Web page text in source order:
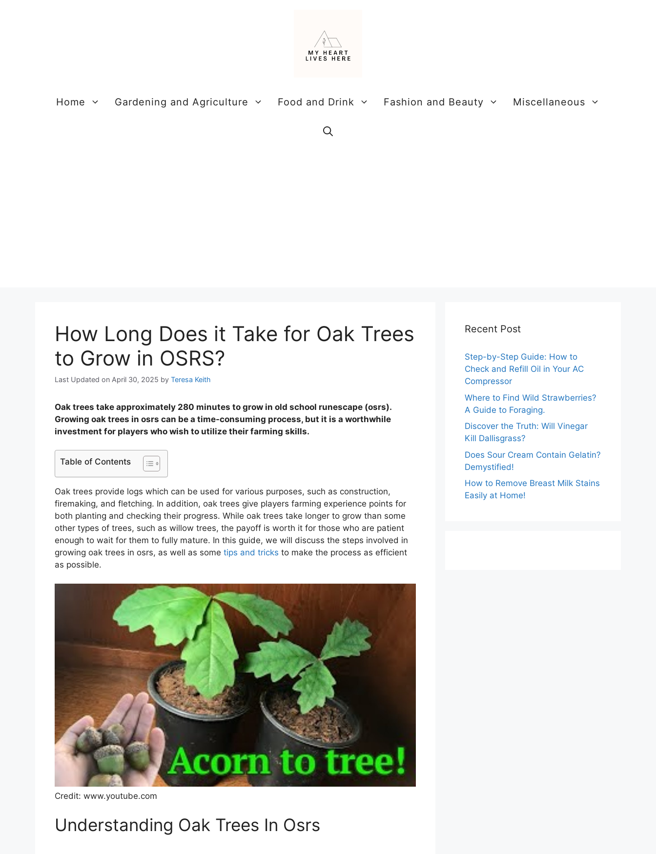
Home Gardening and Agriculture Food and Drink Fashion and Beauty Miscellaneous
How Long Does it Take for Oak Trees
to Grow in OSRS?
Last Updated on April 30, 2025 by Teresa Keith
Oak trees take approximately 280 minutes to grow in old school runescape (osrs).
Growing oak trees in osrs can be a time-consuming process, but it is a worthwhile
investment for players who wish to utilize their farming skills.
Table of Contents
Oak trees provide logs which can be used for various purposes, such as construction,
firemaking, and fletching. In addition, oak trees give players farming experience points for
both planting and checking their progress. While oak trees take longer to grow than some
other types of trees, such as willow trees, the payoff is worth it for those who are patient
enough to wait for them to fully mature. In this guide, we will discuss the steps involved in
growing oak trees in osrs, as well as some tips and tricks to make the process as efficient
as possible.
Credit: www.youtube.com
Understanding Oak Trees In Osrs
Recent Post
Step-by-Step Guide: How to
Check and Refill Oil in Your AC
Compressor
Where to Find Wild Strawberries?
A Guide to Foraging.
Discover the Truth: Will Vinegar
Kill Dallisgrass?
Does Sour Cream Contain Gelatin?
Demystified!
How to Remove Breast Milk Stains
Easily at Home!